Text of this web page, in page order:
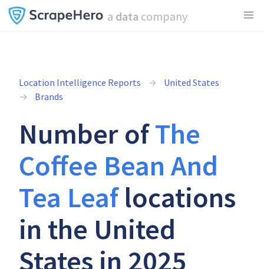
a data company
Location Intelligence Reports
United States
Brands
Number ofThe
Coffee Bean And
Tea Leaflocations
in the United
States in 2025